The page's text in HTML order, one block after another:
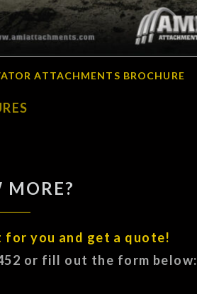
ATTACHMENTS BROCHURE
MORE?
for you and get a quote!
or fill out the form below: